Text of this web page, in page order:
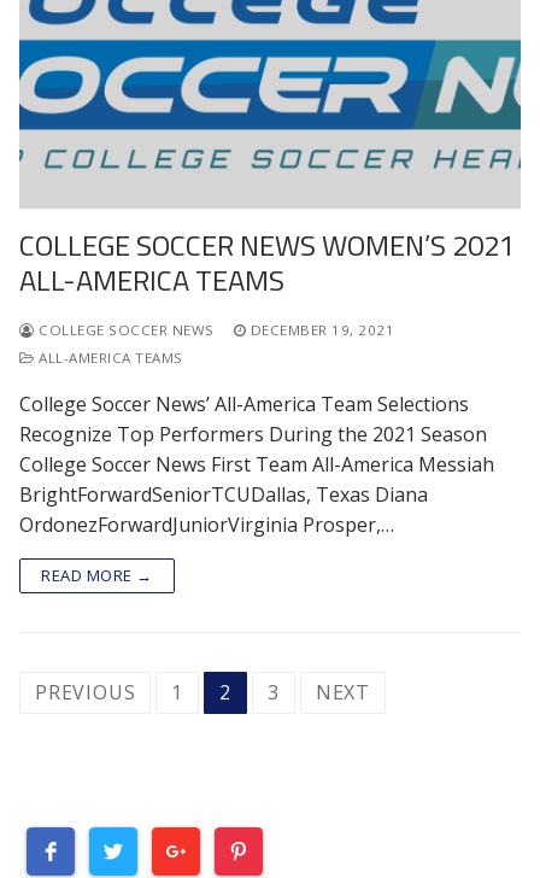
COLLEGE SOCCER NEWS WOMEN’S 2021
ALL-AMERICA TEAMS
COLLEGE SOCCER NEWS
DECEMBER 19, 2021
ALL-AMERICA TEAMS
College Soccer News’ All-America Team Selections
Recognize Top Performers During the 2021 Season
College Soccer News First Team All-America Messiah
BrightForwardSeniorTCUDallas, Texas Diana
OrdonezForwardJuniorVirginia Prosper,…
READ MORE →
POSTS
PREVIOUS 1 2 3 NEXT